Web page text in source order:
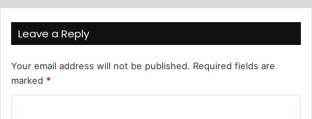
Leave a Reply
Your email address will not be published. Required fields are
marked *